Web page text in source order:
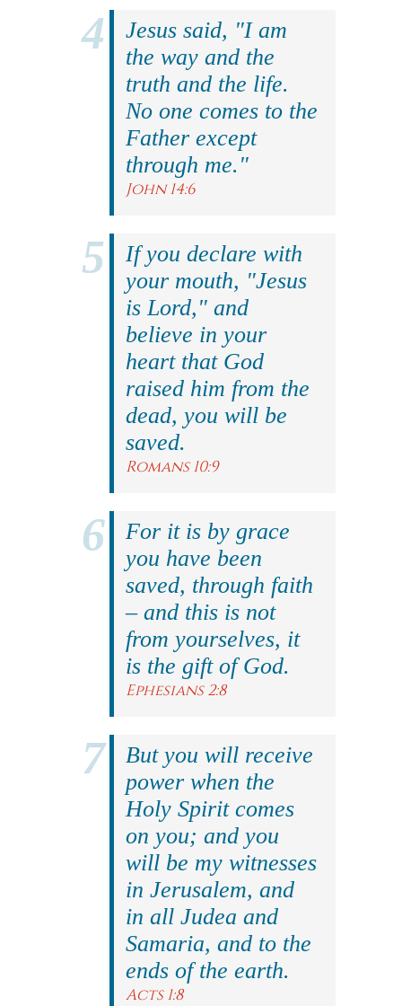
Jesus said, "I am
the way and the
truth and the life.
No one comes to the
Father except
through me."
John 14:6
If you declare with
your mouth, "Jesus
is Lord," and
believe in your
heart that God
raised him from the
dead, you will be
saved.
Romans 10:9
For it is by grace
you have been
saved, through faith
– and this is not
from yourselves, it
is the gift of God.
Ephesians 2:8
But you will receive
power when the
Holy Spirit comes
on you; and you
will be my witnesses
in Jerusalem, and
in all Judea and
Samaria, and to the
ends of the earth.
Acts 1:8